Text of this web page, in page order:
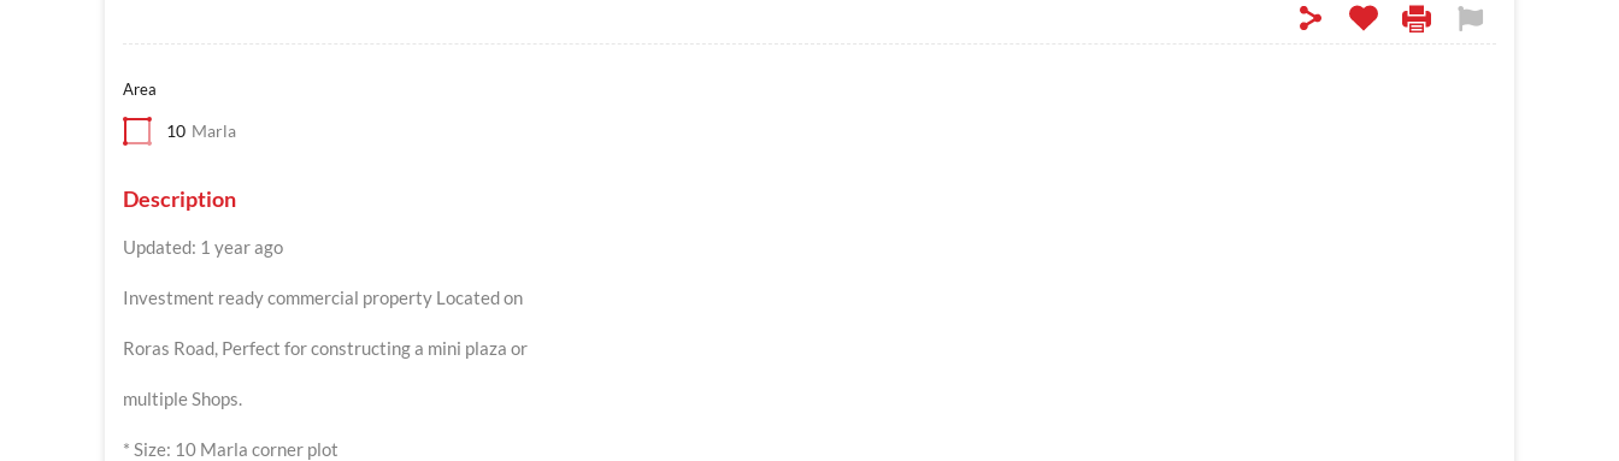
Area
10 Marla
Description
Updated: 1 year ago
Investment ready commercial property Located on
Roras Road, Perfect for constructing a mini plaza or
multiple Shops.
* Size: 10 Marla corner plot